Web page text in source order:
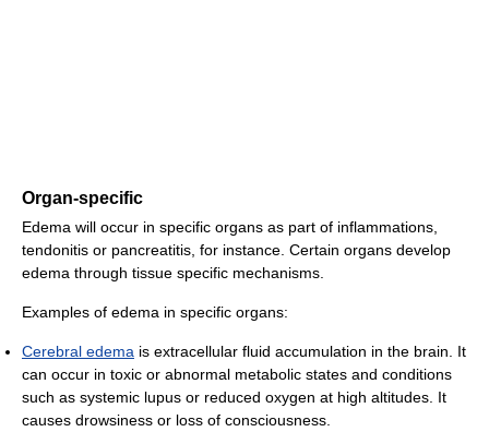
Organ-specific
Edema will occur in specific organs as part of inflammations,
tendonitis or pancreatitis, for instance. Certain organs develop
edema through tissue specific mechanisms.
Examples of edema in specific organs:
Cerebral edema is extracellular fluid accumulation in the brain. It
can occur in toxic or abnormal metabolic states and conditions
such as systemic lupus or reduced oxygen at high altitudes. It
causes drowsiness or loss of consciousness.